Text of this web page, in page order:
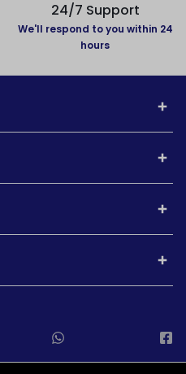
24/7 Support
We'll respond to you within 24
hours